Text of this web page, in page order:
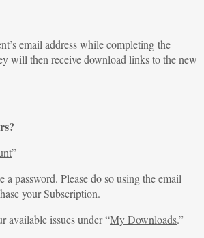
email address while completing the
will then receive download links to the new
”
a password. Please do so using the email
your Subscription.
available issues under “My Downloads.”